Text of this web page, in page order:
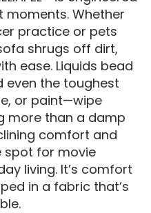
moments. Whether
practice or pets
shrugs off dirt,
ease. Liquids bead
even the toughest
or paint—wipe
more than a damp
comfort and
spot for movie
living. It’s comfort
in a fabric that’s